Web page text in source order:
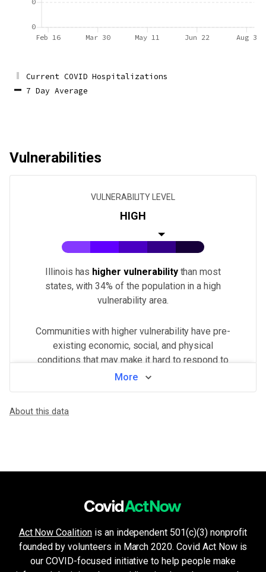
0
Feb 16 Mar 30 May 11 Jun 22 Aug 3
Current COVID Hospitalizations
7 Day Average
Vulnerabilities
VULNERABILITY LEVEL
HIGH
Illinois has higher vulnerabilitythan most
states, with 34% of the population in a high
vulnerability area.
Communities with higher vulnerability have pre-
existing economic, social, and physical
conditions that may make it hard to respond to
and recover from a COVID outbreak.
Population density
Language barriers can restrict access to public health
Older age & health issues
High-risk groups (per CDC guidelines) such as elderly adults or
LOW
Crowded living & working areas
High-risk environments, such as prisons, nursing homes, or
LOW
More
About this data
Act Now Coalitionis an independent 501(c)(3) nonprofit
founded by volunteers in March 2020. Covid Act Now is
our COVID-focused initiative to help people make